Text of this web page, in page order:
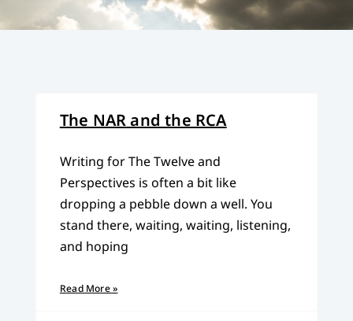
The NAR and the RCA
Writing for The Twelve and
Perspectives is often a bit like
dropping a pebble down a well. You
stand there, waiting, waiting, listening,
and hoping
Read More »